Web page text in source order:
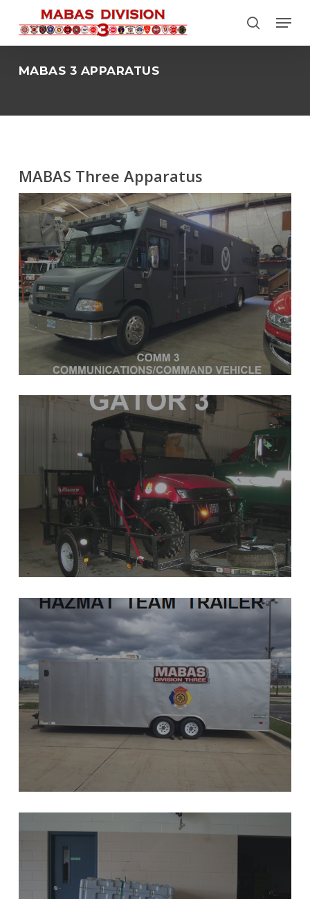
main
search
Menu
MABAS 3 APPARATUS
MABAS Three Apparatus
Close